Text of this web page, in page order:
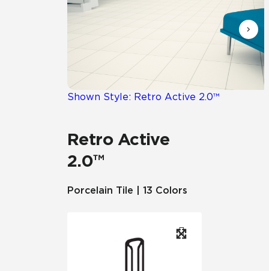
Shown Style: Retro Active 2.0™
Retro Active
2.0™
Porcelain Tile | 13 Colors
Mosaic Tiles
Frequently Asked Questions
Residential
Case Studies